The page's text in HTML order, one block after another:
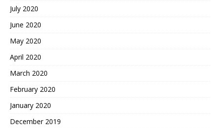
July 2020
June 2020
May 2020
April 2020
March 2020
February 2020
January 2020
December 2019